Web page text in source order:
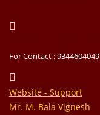
For Contact : 9344604049
Website - Support
Mr. M. Bala Vignesh